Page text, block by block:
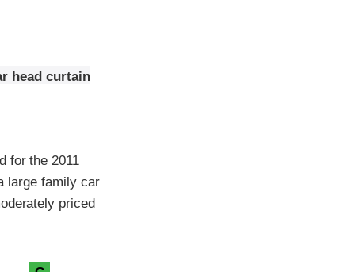
head curtain
for the 2011
large family car
priced